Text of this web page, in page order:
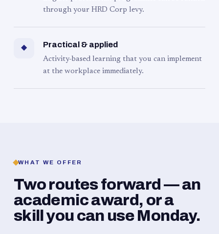
through your HRD Corp levy.
◆ Practical & applied
Activity-based learning that you can implement
at the workplace immediately.
WHAT WE OFFER
Two routes forward — an
academic award, or a
skill you can use Monday.